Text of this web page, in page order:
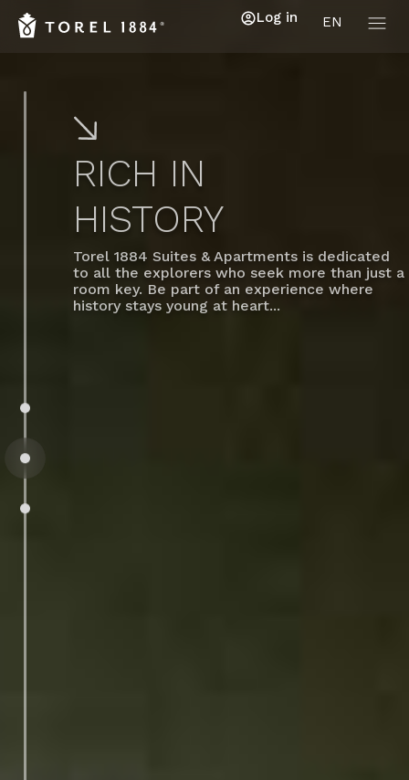
EN
Log in
RICH IN
HISTORY
to all the explorers who seek more than just a
room key. Be part of an experience where
history stays young at heart...